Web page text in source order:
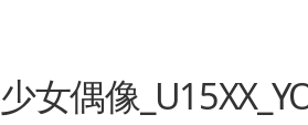
少女偶像